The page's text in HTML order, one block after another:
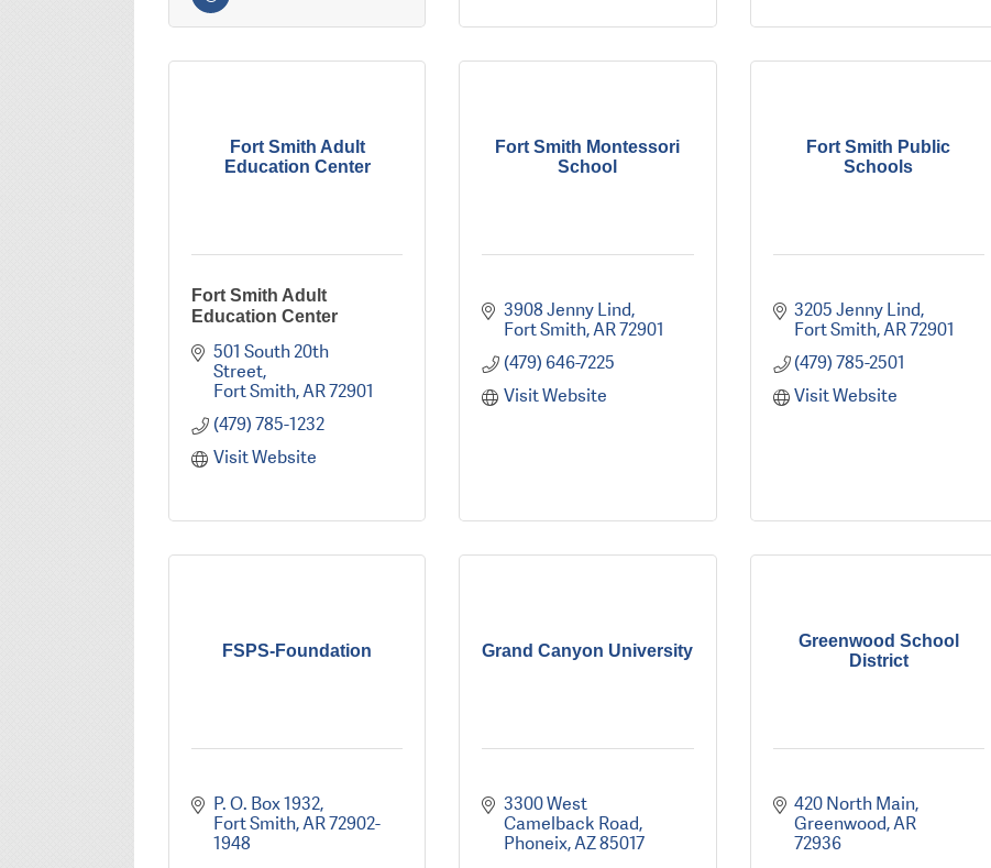
Fort Smith Adult
Education Center
Fort Smith Adult
Education Center
501 South 20th
Street
Fort Smith AR72901
(479) 785-1232
Visit Website
Fort Smith Montessori
School
3908 Jenny Lind
Fort Smith AR72901
(479) 646-7225
Visit Website
Fort Smith Public
Schools
3205 Jenny Lind
Fort Smith AR72901
(479) 785-2501
Visit Website
FSPS-Foundation
P. O. Box 1932
Fort Smith AR72902-
1948
Grand Canyon University
3300 West
Camelback Road
Phoneix AZ85017
Greenwood School
District
420 North Main
Greenwood AR
72936